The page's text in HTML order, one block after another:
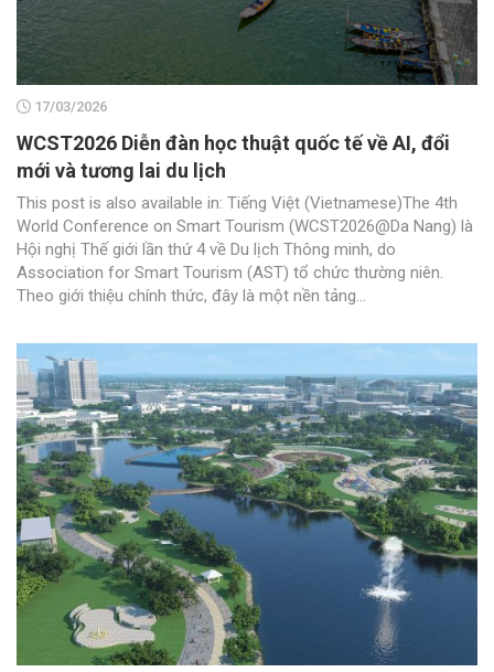
17/03/2026
WCST2026 Diễn đàn học thuật quốc tế về AI, đổi
mới và tương lai du lịch
This post is also available in: Tiếng Việt (Vietnamese)The 4th
World Conference on Smart Tourism (WCST2026@Da Nang) là
Hội nghị Thế giới lần thứ 4 về Du lịch Thông minh, do
Association for Smart Tourism (AST) tổ chức thường niên.
Theo giới thiệu chính thức, đây là một nền tảng...